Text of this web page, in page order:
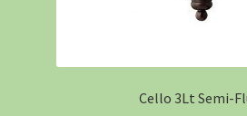
Cello 3Lt Semi-